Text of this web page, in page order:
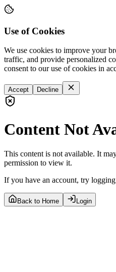
Use of Cookies
We use cookies to improve your
traffic, and provide personalized
consent to our use of cookies in
Accept Decline
Content Not
This content is not available. It
permission to view it.
If you have an account, try
Back to Home Login